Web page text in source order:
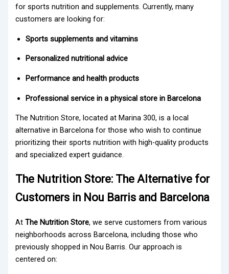
for sports nutrition and supplements. Currently, many
customers are looking for:
Sports supplements and vitamins
Personalized nutritional advice
Performance and health products
Professional service in a physical store in Barcelona
The Nutrition Store, located atMarina 300, is a local
alternative in Barcelona for those who wish to continue
prioritizing their sports nutrition with high-quality products
and specialized expert guidance.
The Nutrition Store: The Alternative for
Customers in Nou Barris and Barcelona
AtThe Nutrition Store, we serve customers from various
neighborhoods across Barcelona, including those who
previously shopped in Nou Barris. Our approach is
centered on: